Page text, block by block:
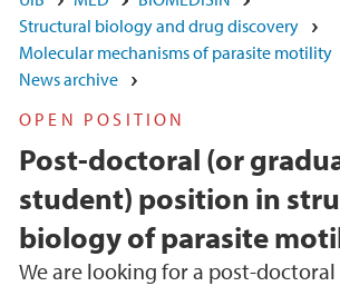
Structural biology and drug discovery
Molecular mechanisms of parasite motility
News archive
OPEN POSITION
Post-doctoral (or
student) position in
biology of parasite
We are looking for a post-